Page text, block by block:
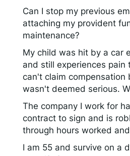
Can I stop my previous
attaching my provident
maintenance?
My child was hit by a car
and still experiences pain
can't claim compensation
wasn't deemed serious.
The company I work for
contract to sign and is
through hours worked
I am 55 and survive on a